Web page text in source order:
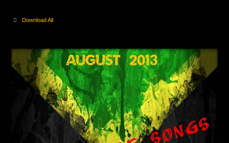
Download All